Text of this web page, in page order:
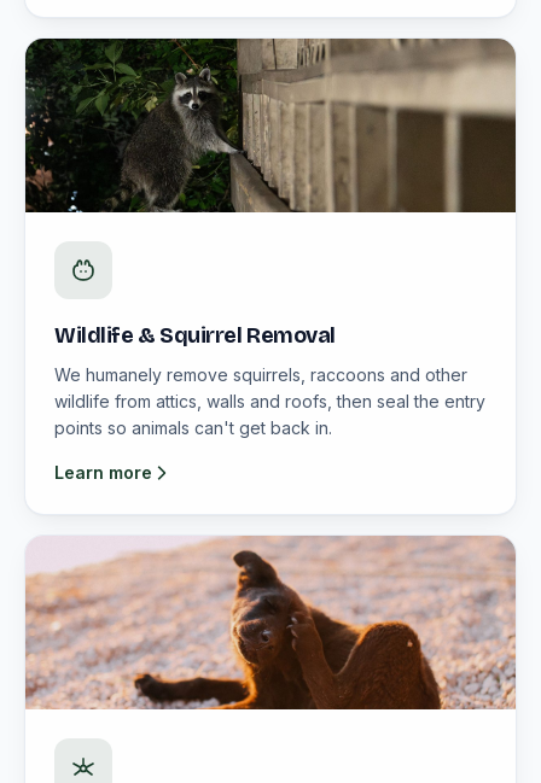
Wildlife & Squirrel Removal
We humanely remove squirrels, raccoons and other
wildlife from attics, walls and roofs, then seal the entry
points so animals can't get back in.
Learn more